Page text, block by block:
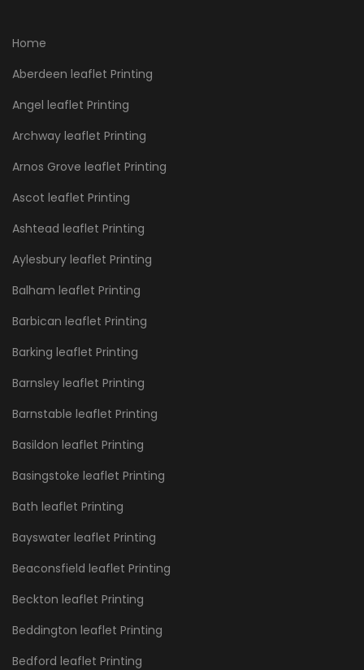
Home
Aberdeen leaflet Printing
Angel leaflet Printing
Archway leaflet Printing
Arnos Grove leaflet Printing
Ascot leaflet Printing
Ashtead leaflet Printing
Aylesbury leaflet Printing
Balham leaflet Printing
Barbican leaflet Printing
Barking leaflet Printing
Barnsley leaflet Printing
Barnstable leaflet Printing
Basildon leaflet Printing
Basingstoke leaflet Printing
Bath leaflet Printing
Bayswater leaflet Printing
Beaconsfield leaflet Printing
Beckton leaflet Printing
Beddington leaflet Printing
Bedford leaflet Printing